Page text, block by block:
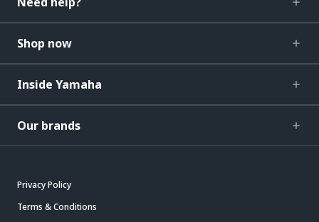
Shop now
Inside Yamaha
Our brands
Privacy Policy
Terms & Conditions